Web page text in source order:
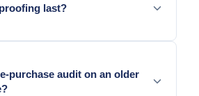
last?
as long as the surface it is
purchase audit on an older